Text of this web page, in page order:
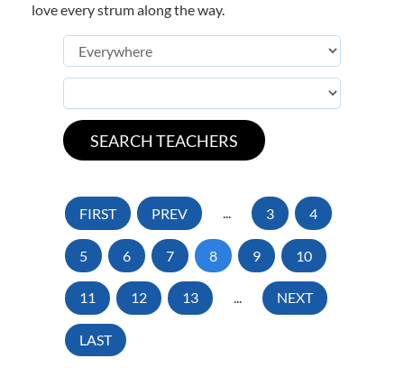
love every strum along the way.
FIRST PREV ... 3 4
5 6 7 8 9 10
11 12 13 ... NEXT
LAST